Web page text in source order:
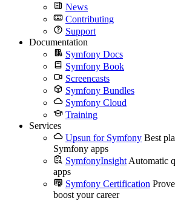
News
Contributing
Support
Documentation
Symfony Docs
Symfony Book
Screencasts
Symfony Bundles
Symfony Cloud
Training
Services
Upsun for Symfony Best
Symfony apps
SymfonyInsight Automatic
apps
Symfony Certification
boost your career